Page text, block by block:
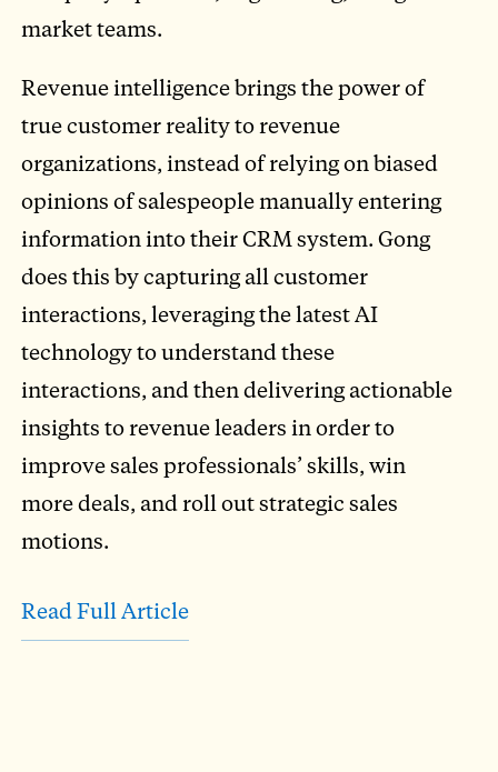
market teams.
Revenue intelligence brings the power of
true customer reality to revenue
organizations, instead of relying on biased
opinions of salespeople manually entering
information into their CRM system. Gong
does this by capturing all customer
interactions, leveraging the latest AI
technology to understand these
interactions, and then delivering actionable
insights to revenue leaders in order to
improve sales professionals’ skills, win
more deals, and roll out strategic sales
motions.
Read Full Article